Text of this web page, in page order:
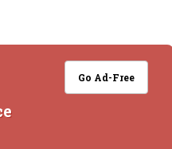
Go Ad-Free